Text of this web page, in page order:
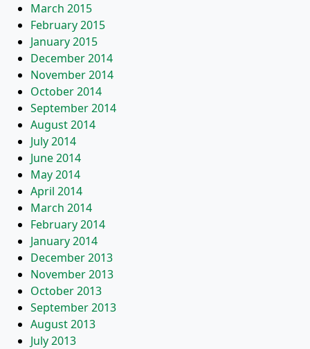
March 2015
February 2015
January 2015
December 2014
November 2014
October 2014
September 2014
August 2014
July 2014
June 2014
May 2014
April 2014
March 2014
February 2014
January 2014
December 2013
November 2013
October 2013
September 2013
August 2013
July 2013